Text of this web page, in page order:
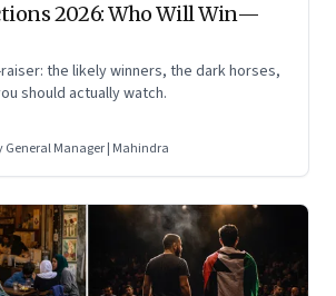
2026: Who Will Win—
the likely winners, the dark horses,
should actually watch.
General Manager | Mahindra